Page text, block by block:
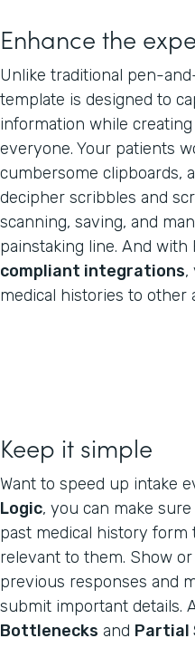
Enhance the
Unlike traditional pen-
template is designed to
information while
everyone. Your patients
cumbersome clipboards,
decipher scribbles and
scanning, saving, and
painstaking line. And with
compliant integrations,
medical histories to other
Keep it simple
Want to speed up intake
Logic, you can make
past medical history form
relevant to them. Show
previous responses and
submit important details.
Bottlenecks and Partial